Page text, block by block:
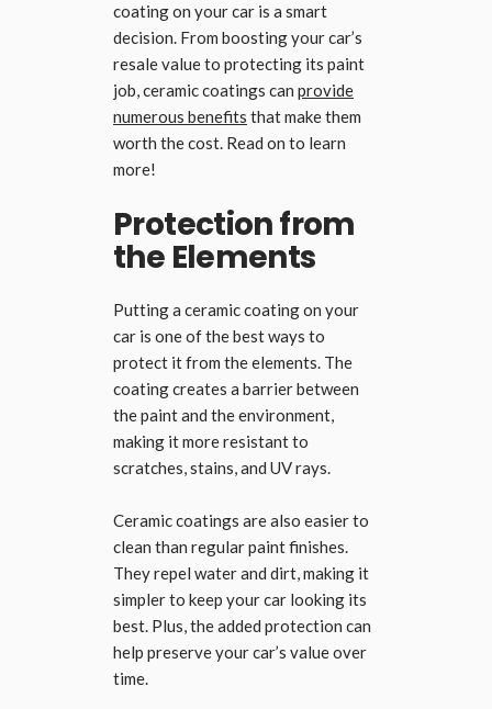
coating on your car is a smart
decision. From boosting your car’s
resale value to protecting its paint
job, ceramic coatings can provide
numerous benefits that make them
worth the cost. Read on to learn
more!
Protection from
the Elements
Putting a ceramic coating on your
car is one of the best ways to
protect it from the elements. The
coating creates a barrier between
the paint and the environment,
making it more resistant to
scratches, stains, and UV rays.
Ceramic coatings are also easier to
clean than regular paint finishes.
They repel water and dirt, making it
simpler to keep your car looking its
best. Plus, the added protection can
help preserve your car’s value over
time.